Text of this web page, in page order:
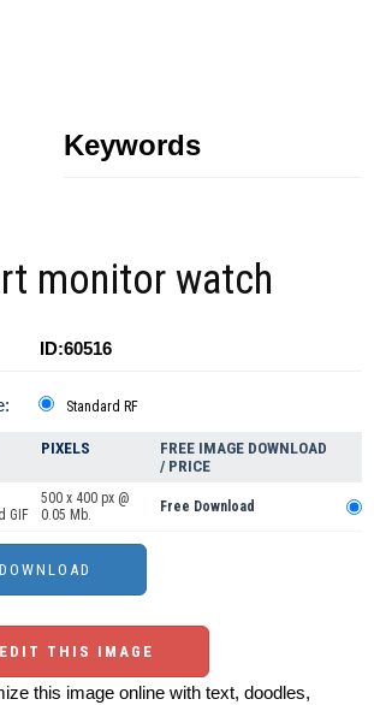
Keywords
monitor watch
ID:60516
Standard RF
PIXELS
FREE IMAGE DOWNLOAD
/ PRICE
GIF
500 x 400 px @
0.05 Mb.
Free Download
EDIT THIS IMAGE
this image online with text, doodles,